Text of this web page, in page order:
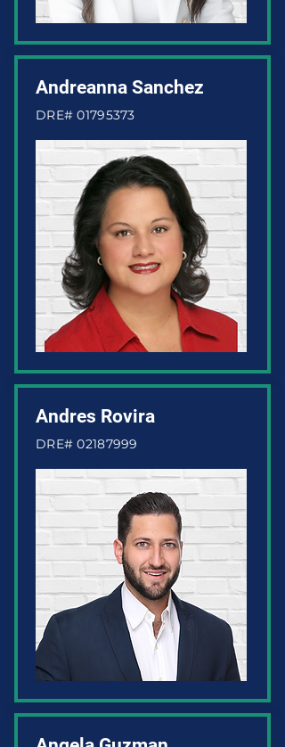
Andreanna Sanchez
DRE#01795373
Andres Rovira
DRE#02187999